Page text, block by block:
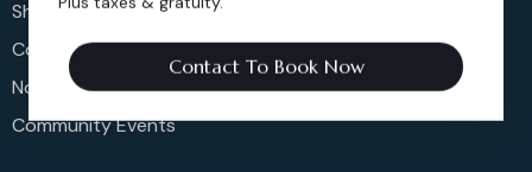
Shows & Concerts
Corporate Events
Non-Profit Events
Community Events
Contact To Book Now